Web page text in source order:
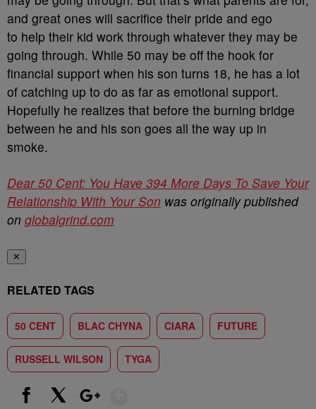
and great ones will sacrifice their pride and ego
to help their kid work through whatever they may be
going through. While 50 may be off the hook for
financial support when his son turns 18, he has a lot
of catching up to do as far as emotional support.
Hopefully he realizes that before the burning bridge
between he and his son goes all the way up in
smoke.
Dear 50 Cent: You Have 394 More Days To Save Your
Relationship With Your Son was originally published
on globalgrind.com
✕
RELATED TAGS
50 CENT BLAC CHYNA CIARA FUTURE
RUSSELL WILSON TYGA